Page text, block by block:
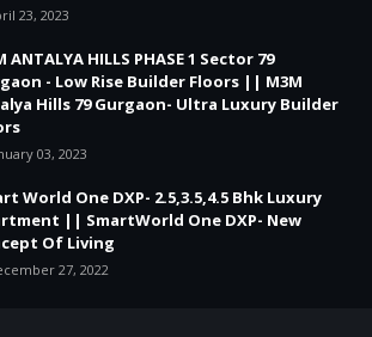
23, 2023
ANTALYA HILLS PHASE 1 Sector 79
- Low Rise Builder Floors || M3M
Hills 79 Gurgaon- Ultra Luxury Builder
03, 2023
World One DXP- 2.5,3.5,4.5 Bhk Luxury
|| SmartWorld One DXP- New
Of Living
27, 2022